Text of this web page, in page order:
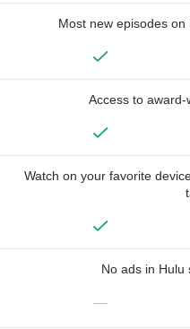
Most new episodes
Access to
Watch on your favorite
No ads in Hulu
—